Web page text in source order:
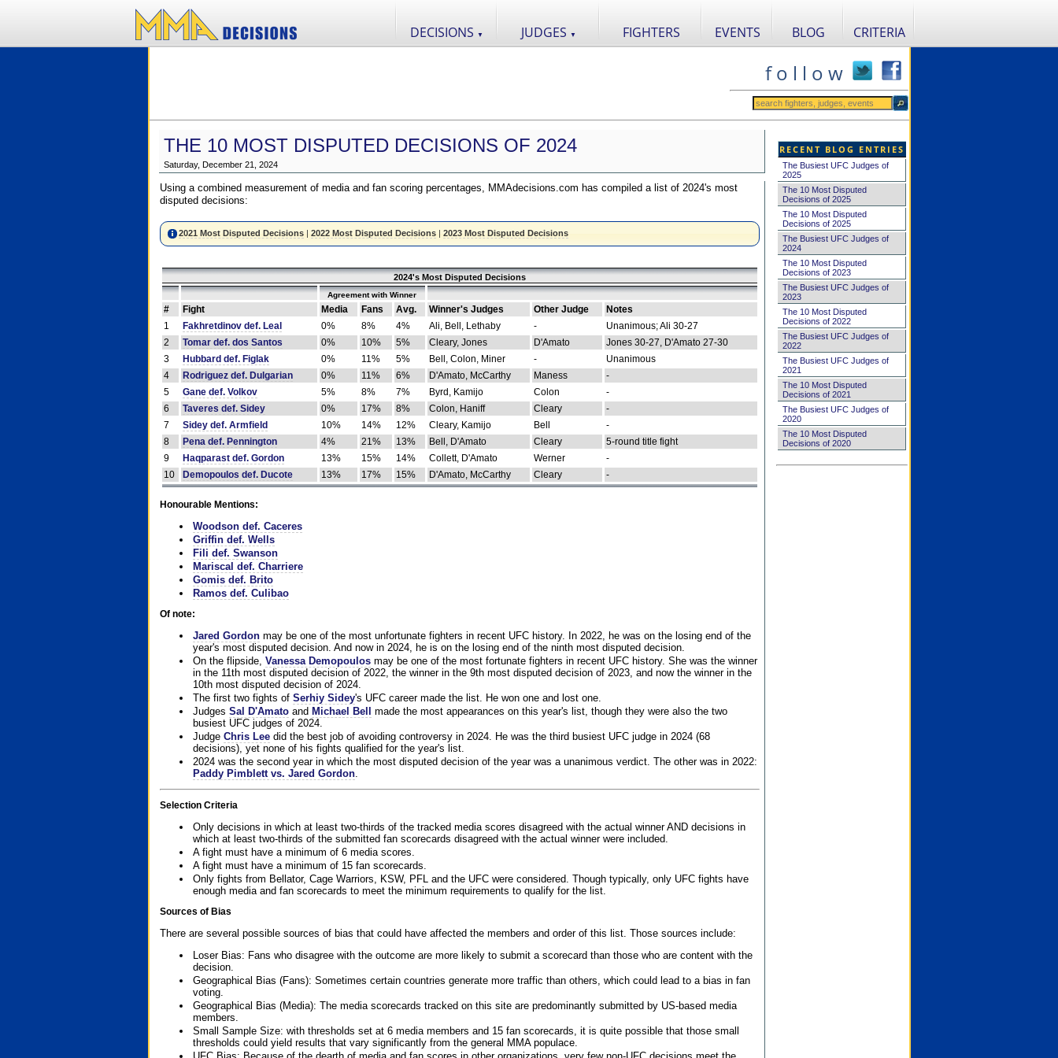
DECISIONS ▼ JUDGES ▼ FIGHTERS EVENTS BLOG CRITERIA
f o l l o w
THE 10 MOST DISPUTED DECISIONS OF 2024
Saturday, December 21, 2024
Using a combined measurement of media and fan scoring percentages, MMAdecisions.com has compiled a list of 2024's most
disputed decisions:
2021 Most Disputed Decisions| 2022 Most Disputed Decisions| 2023 Most Disputed Decisions
2024's Most Disputed Decisions
Agreement with Winner
# Fight Media Fans Avg. Winner's Judges Other Judge
Notes
1
Fakhretdinov def. Leal 0% 8% 4% Ali, Bell, Lethaby -
Unanimous; Ali 30-27
2
Tomar def. dos Santos 0% 10% 5% Cleary, Jones D'Amato
Jones 30-27, D'Amato 27-30
3
Hubbard def. Figlak 0% 11% 5% Bell, Colon, Miner -
Unanimous
4
Rodriguez def. Dulgarian 0% 11% 6% D'Amato, McCarthy Maness
-
5
Gane def. Volkov 5% 8% 7% Byrd, Kamijo Colon
-
6
Taveres def. Sidey 0% 17% 8% Colon, Haniff Cleary
-
7
Sidey def. Armfield 10% 14% 12% Cleary, Kamijo Bell
-
8
Pena def. Pennington 4% 21% 13% Bell, D'Amato Cleary
5-round title fight
9
Haqparast def. Gordon 13% 15% 14% Collett, D'Amato Werner
-
10
Demopoulos def. Ducote 13% 17% 15% D'Amato, McCarthy Cleary -
Honourable Mentions:
Woodson def. Caceres
Griffin def. Wells
Fili def. Swanson
Mariscal def. Charriere
Gomis def. Brito
Ramos def. Culibao
Of note:
Jared Gordonmay be one of the most unfortunate fighters in recent UFC history. In 2022, he was on the losing end of the
year's most disputed decision. And now in 2024, he is on the losing end of the ninth most disputed decision.
On the flipside, Vanessa Demopoulosmay be one of the most fortunate fighters in recent UFC history. She was the winner
in the 11th most disputed decision of 2022, the winner in the 9th most disputed decision of 2023, and now the winner in the
10th most disputed decision of 2024.
The first two fights of Serhiy Sidey's UFC career made the list. He won one and lost one.
Judges Sal D'Amatoand Michael Bell
made the most appearances on this year's list, though they were also the two
busiest UFC judges of 2024.
Judge Chris Leedid the best job of avoiding controversy in 2024. He was the third busiest UFC judge in 2024 (68
decisions), yet none of his fights qualified for the year's list.
2024 was the second year in which the most disputed decision of the year was a unanimous verdict. The other was in 2022:
Paddy Pimblett vs. Jared Gordon.
Selection Criteria
Only decisions in which at least two-thirds of the tracked media scores disagreed with the actual winner AND decisions in
which at least two-thirds of the submitted fan scorecards disagreed with the actual winner were included.
A fight must have a minimum of 6 media scores.
A fight must have a minimum of 15 fan scorecards.
Only fights from Bellator, Cage Warriors, KSW, PFL and the UFC were considered. Though typically, only UFC fights have
enough media and fan scorecards to meet the minimum requirements to qualify for the list.
Sources of Bias
There are several possible sources of bias that could have affected the members and order of this list. Those sources include:
Loser Bias: Fans who disagree with the outcome are more likely to submit a scorecard than those who are content with the
decision.
Geographical Bias (Fans): Sometimes certain countries generate more traffic than others, which could lead to a bias in fan
voting.
Geographical Bias (Media): The media scorecards tracked on this site are predominantly submitted by US-based media
members.
Small Sample Size: with thresholds set at 6 media members and 15 fan scorecards, it is quite possible that those small
thresholds could yield results that vary significantly from the general MMA populace.
RECENT BLOG ENTRIES
The Busiest UFC Judges of
2025
The 10 Most Disputed
Decisions of 2025
The 10 Most Disputed
Decisions of 2025
The Busiest UFC Judges of
2024
The 10 Most Disputed
Decisions of 2023
The Busiest UFC Judges of
2023
The 10 Most Disputed
Decisions of 2022
The Busiest UFC Judges of
2022
The Busiest UFC Judges of
2021
The 10 Most Disputed
Decisions of 2021
The Busiest UFC Judges of
2020
The 10 Most Disputed
Decisions of 2020